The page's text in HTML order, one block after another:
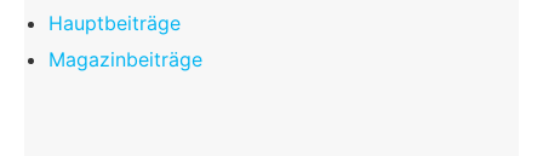
Hauptbeiträge
Magazinbeiträge